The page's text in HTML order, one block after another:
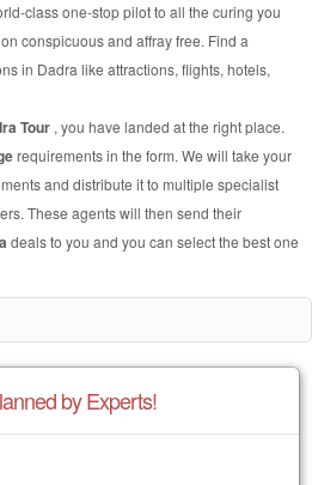
class one-stop pilot to all the curing you
conspicuous and affray free. Find a
in Dadra like attractions, flights, hotels,
Tour , you have landed at the right place.
requirements in the form. We will take your
and distribute it to multiple specialist
These agents will then send their
deals to you and you can select the best one
by Experts!